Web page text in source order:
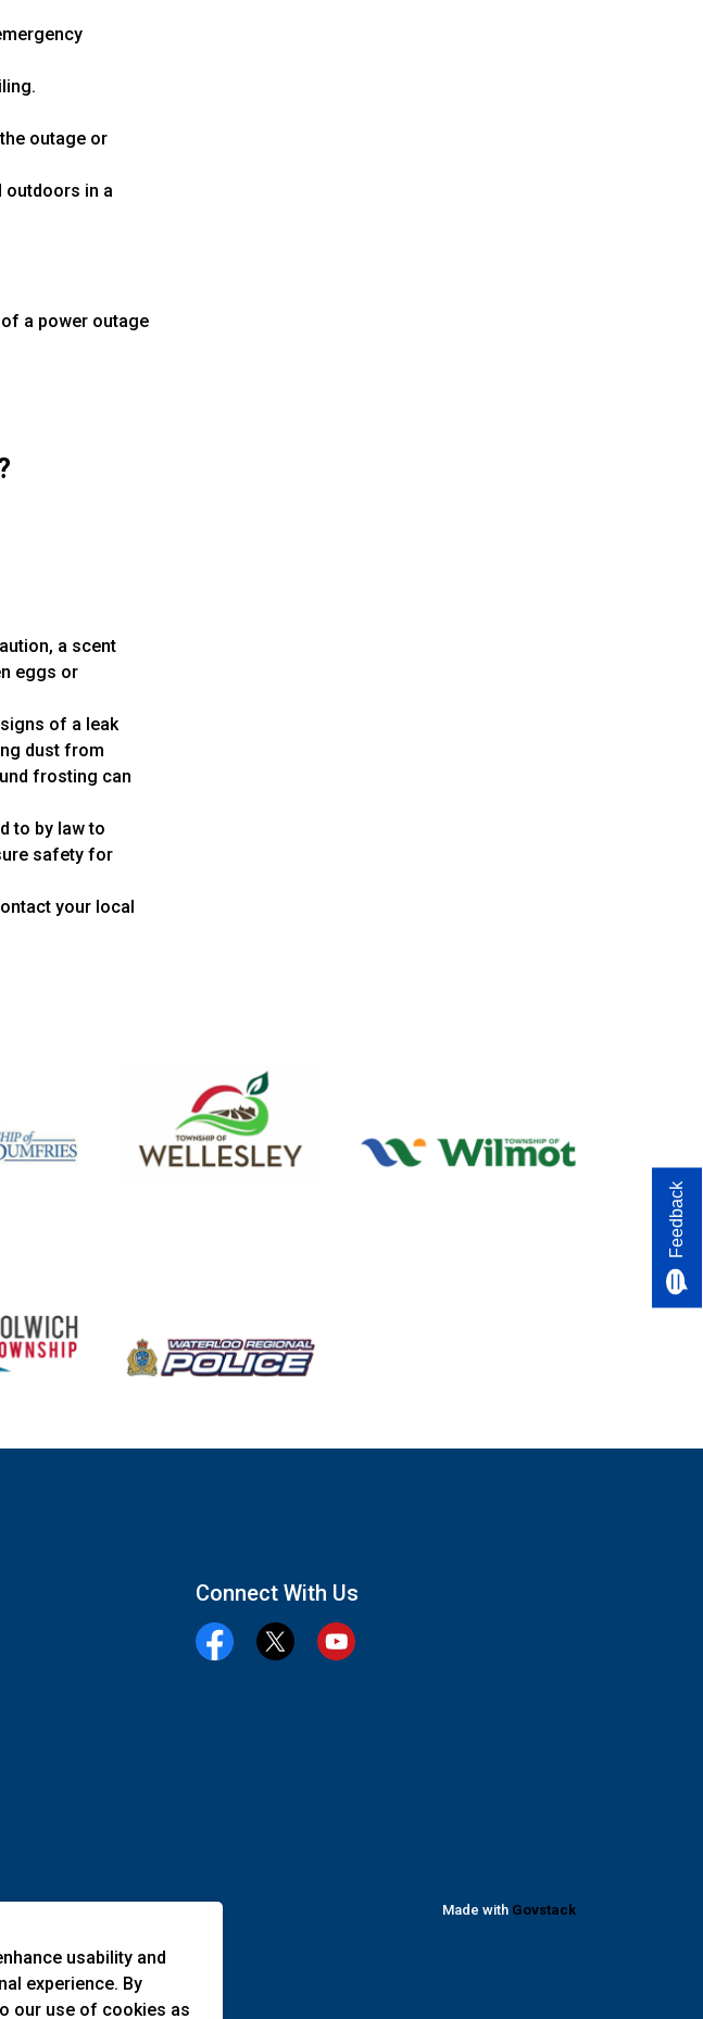
usability and
experience. By
our use of cookies as
outage or
outdoors in a
a power outage
a scent
eggs or
of a leak
dust from
frosting can
to by law to
safety for
your local
Connect With Us
FacebookTwitter YouTube
Made with Govstack
Feedback